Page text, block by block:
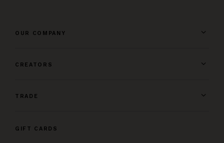
OUR COMPANY
CREATORS
TRADE
GIFT CARDS